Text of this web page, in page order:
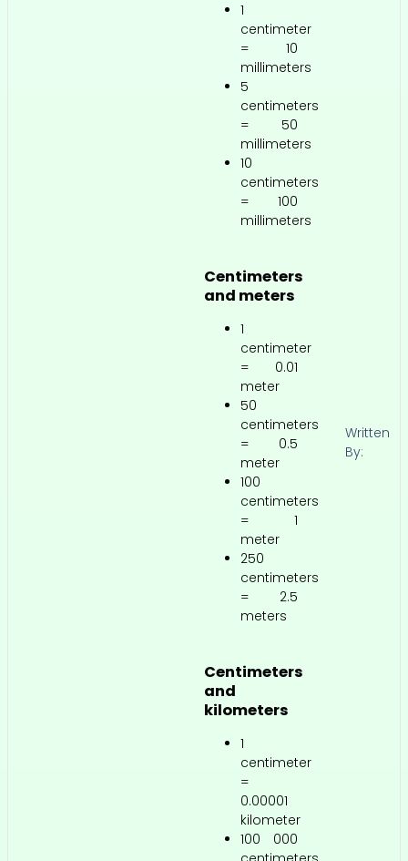
1
centimeter
= 10
millimeters
5
centimeters
= 50
millimeters
10
centimeters
= 100
millimeters
Centimeters
and meters
1
centimeter
= 0.01
meter
50
centimeters
= 0.5
meter
100
centimeters
= 1
meter
250
centimeters
= 2.5
meters
Centimeters
and
kilometers
1
centimeter
=
0.00001
kilometer
100 000
Written
By: